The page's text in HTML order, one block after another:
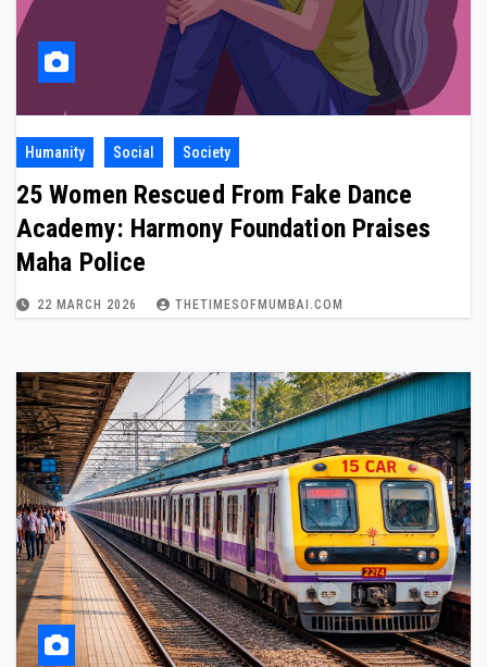
Humanity Social Society
25 Women Rescued From Fake Dance
Academy: Harmony Foundation Praises
Maha Police
22 MARCH 2026 THETIMESOFMUMBAI.COM